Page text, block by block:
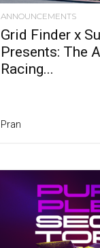
ANNOUNCEMENTS
Grid Finder x
Presents: The
Racing...
Pran